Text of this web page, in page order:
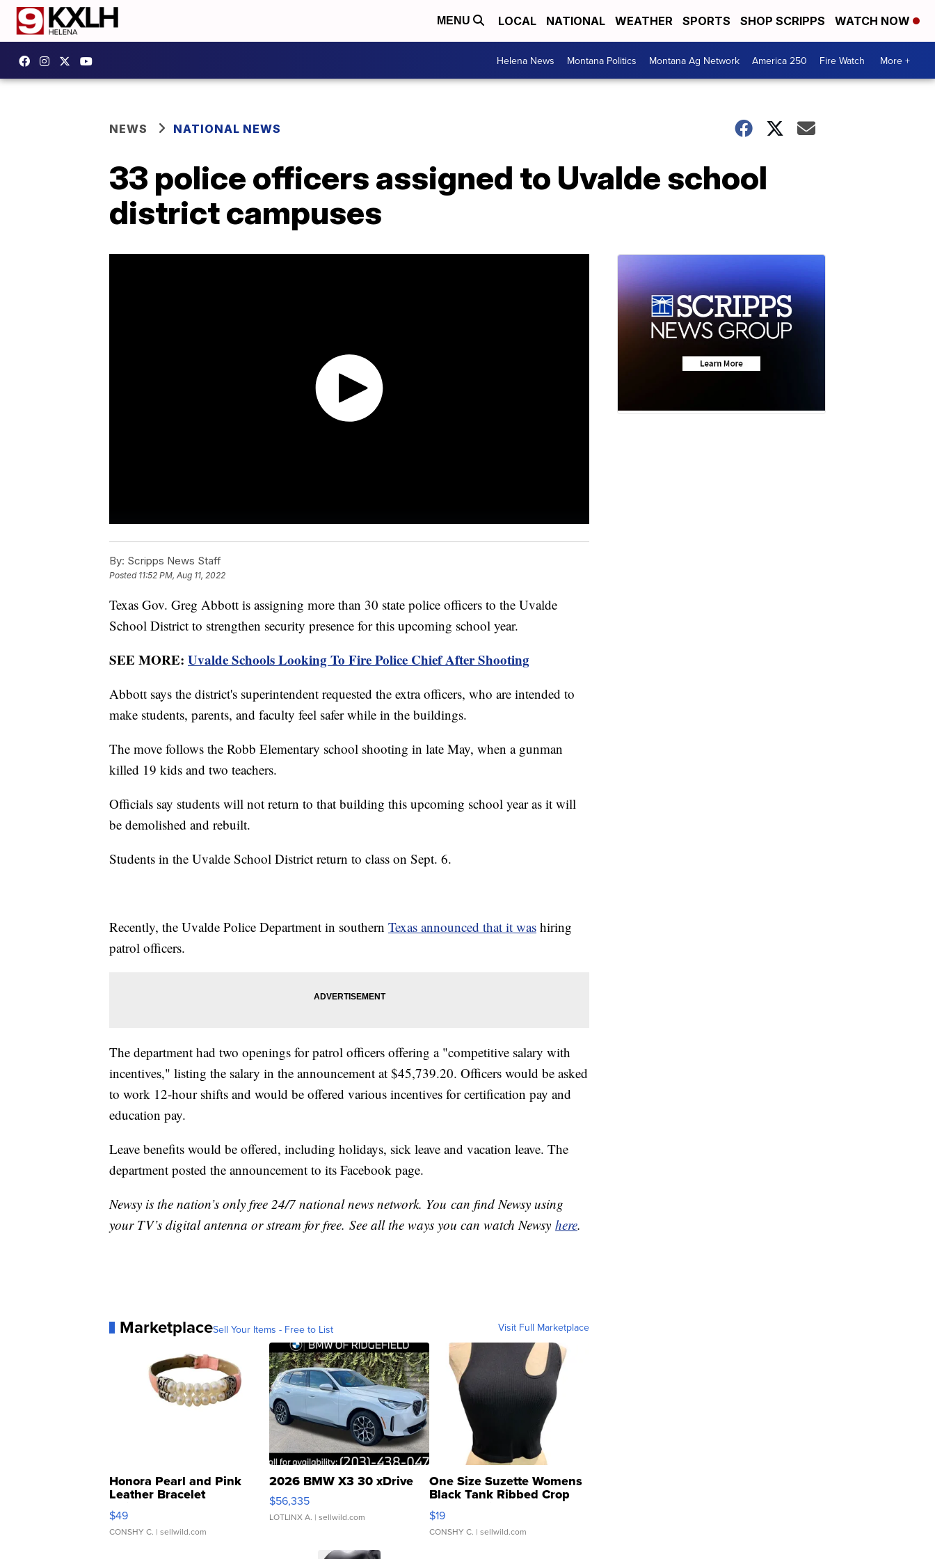
MENU LOCAL NATIONAL WEATHER SPORTS SHOP SCRIPPS WATCH NOW
Helena News Montana Politics Montana Ag Network America 250 Fire Watch More +
NEWS NATIONAL NEWS
33 police officers assigned to Uvalde school
district campuses
By: Scripps News Staff
Posted 11:52 PM, Aug 11, 2022
Texas Gov. Greg Abbott is assigning more than 30 state police officers to the Uvalde
School District to strengthen security presence for this upcoming school year.
SEE MORE: Uvalde Schools Looking To Fire Police Chief After Shooting
Abbott says the district's superintendent requested the extra officers, who are intended to
make students, parents, and faculty feel safer while in the buildings.
The move follows the Robb Elementary school shooting in late May, when a gunman
killed 19 kids and two teachers.
Officials say students will not return to that building this upcoming school year as it will
be demolished and rebuilt.
Students in the Uvalde School District return to class on Sept. 6.
Recently, the Uvalde Police Department in southern Texas announced that it was hiring
patrol officers.
The department had two openings for patrol officers offering a "competitive salary with
incentives," listing the salary in the announcement at $45,739.20. Officers would be asked
to work 12-hour shifts and would be offered various incentives for certification pay and
education pay.
Leave benefits would be offered, including holidays, sick leave and vacation leave. The
department posted the announcement to its Facebook page.
Newsy is the nation’s only free 24/7 national news network. You can find Newsy using
your TV’s digital antenna or stream for free. See all the ways you can watch Newsy here.
MarketplaceSell Your Items - Free to List Visit Full Marketplace
Honora Pearl and Pink
Leather Bracelet
Adjustable Buckle Clo...
$49
CONSHY C. | sellwild.com
2026 BMW X3 30 xDrive
$56,335
LOTLINX A. | sellwild.com
One Size Suzette Womens
Black Tank Ribbed Crop
Asymmetrical ...
$19
CONSHY C. | sellwild.com